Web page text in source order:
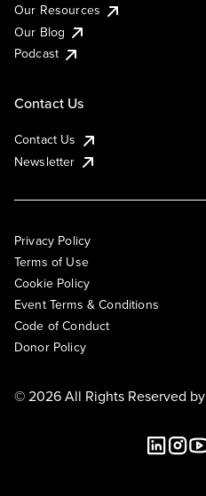
Our Resources
Our Blog
Podcast
Contact Us
Contact Us
Newsletter
Privacy Policy
Terms of Use
Cookie Policy
Event Terms & Conditions
Code of Conduct
Donor Policy
© 2026 All Rights Reserved by